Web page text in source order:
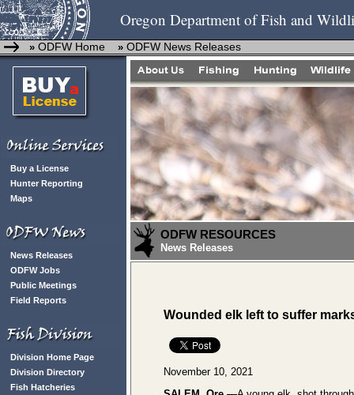
Oregon Department of Fish and
» ODFW Home » ODFW News Releases
Buy a License
Hunter Reporting
Maps
News Releases
ODFW Jobs
Public Meetings
Field Reports
Division Home Page
Division Directory
Fish Hatcheries
ODFW RESOURCES
News Releases
Wounded elk left to suffer
November 10, 2021